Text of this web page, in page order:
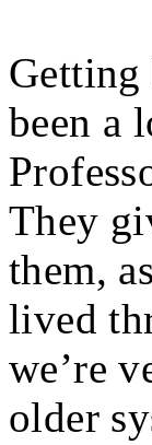
Getting
been a
They
them,
lived
we’re
older